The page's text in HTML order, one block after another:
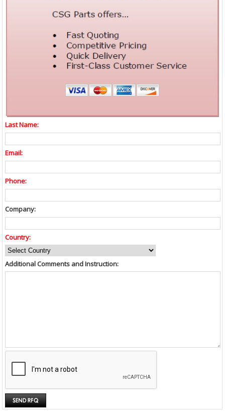
Last Name:
Email:
Phone:
Company:
Country:
Additional Comments and Instruction: